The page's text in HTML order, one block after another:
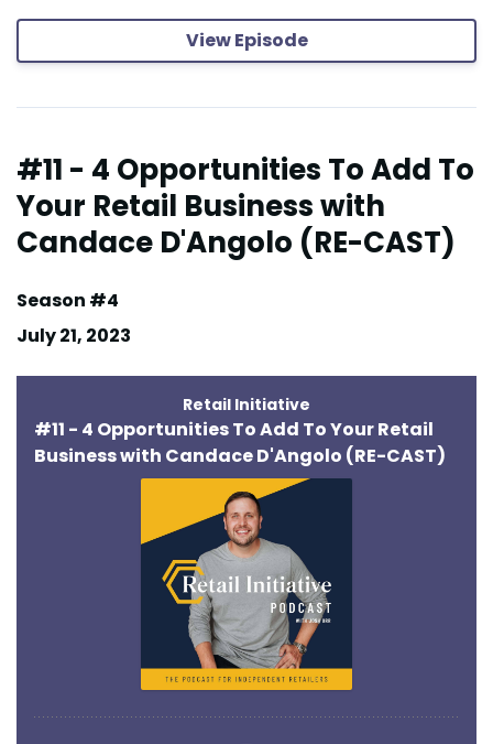
View Episode
#11 - 4 Opportunities To Add To
Your Retail Business with
Candace D'Angolo (RE-CAST)
Season #4
July 21, 2023